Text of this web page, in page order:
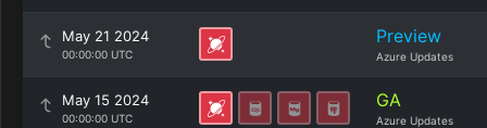
May 21 2024
00:00:00 UTC
Preview
Azure Updates
May 15 2024
00:00:00 UTC
GA
Azure Updates